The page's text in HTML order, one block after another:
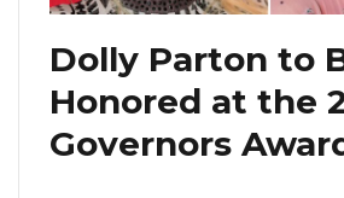
Dolly Parton to
Honored at the
Governors